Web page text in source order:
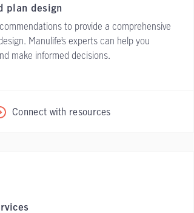
plan design
to provide a comprehensive
Manulife’s experts can help you
make informed decisions.
Connect with resources